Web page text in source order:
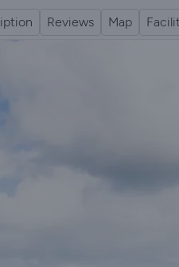
Reviews Map